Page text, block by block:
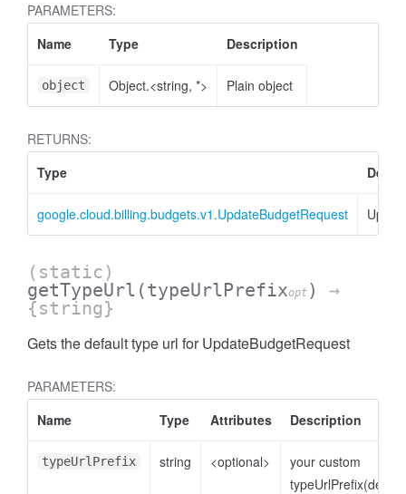
PARAMETERS:
Name
Type Description
object Object.<string, *> Plain object
RETURNS:
Type
google.cloud.billing.budgets.v1.UpdateBudgetRequest
(static)
getTypeUrl (typeUrlPrefixopt )
→
{string}
Gets the default type url for UpdateBudgetRequest
PARAMETERS:
Name
Type Attributes Description
typeUrlPrefix string <optional>
your custom
typeUrlPrefix(default